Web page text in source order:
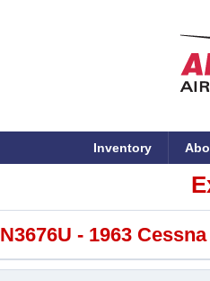
Inventory
N3676U - 1963